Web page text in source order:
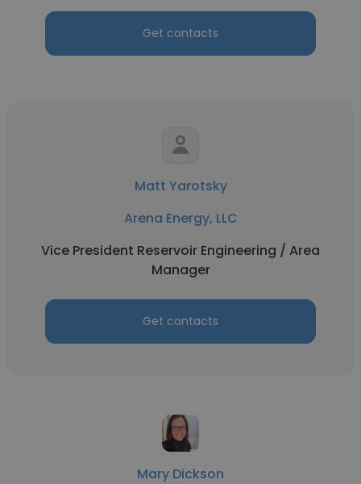
Get contacts
Matt Yarotsky
Arena Energy, LLC
Vice President Reservoir Engineering / Area
Manager
Get contacts
Mary Dickson